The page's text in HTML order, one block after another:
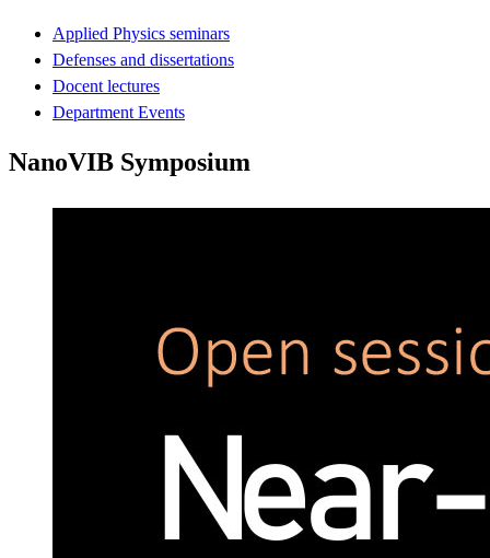
Applied Physics seminars
Defenses and dissertations
Docent lectures
Department Events
NanoVIB Symposium